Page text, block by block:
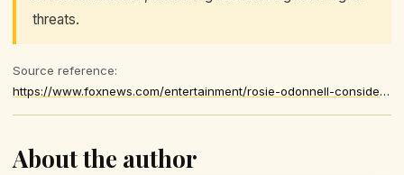
threats.
Source reference:
https://www.foxnews.com/entertainment/rosie-odonnell-considers-restraining-order-against-alleged-stalker-who-has-freaky-focus-her
About the author